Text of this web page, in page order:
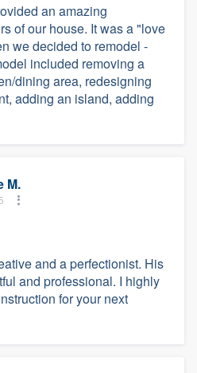
an amazing
of our house. It was a "love
we decided to remodel -
included removing a
dining area, redesigning
adding an island, adding
M.
and a perfectionist. His
and professional. I highly
for your next